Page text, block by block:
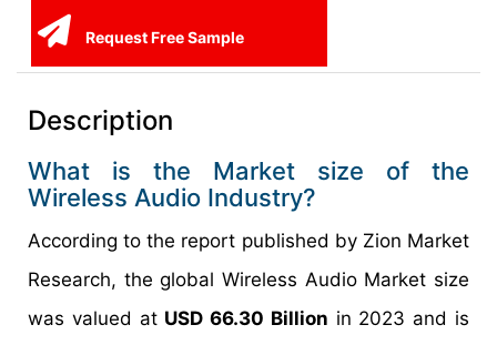
Request Free Sample
Description
What is the Market size of the
Wireless Audio Industry?
According to the report published by Zion Market
Research, the global Wireless Audio Market size
was valued at USD 66.30 Billion in 2023 and is